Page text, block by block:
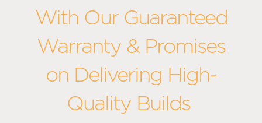
With Our Guaranteed
Warranty & Promises
on Delivering High-
Quality Builds